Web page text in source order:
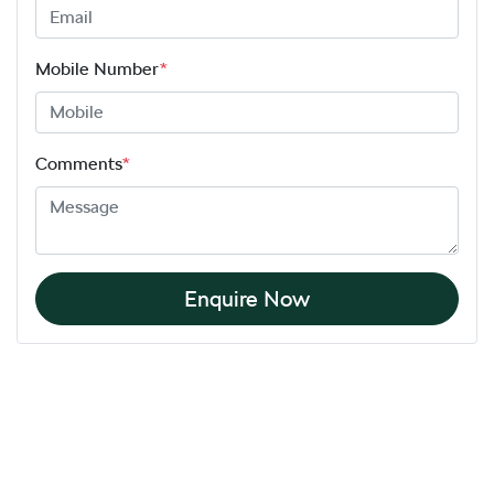
Mobile Number*
Comments*
Enquire Now